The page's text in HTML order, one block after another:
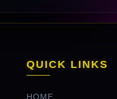
QUICK LINKS
HOME